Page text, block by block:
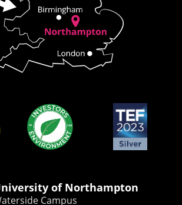
of Northampton
Campus